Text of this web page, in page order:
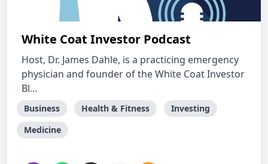
White Coat Investor Podcast
Host, Dr. James Dahle, is a practicing emergency
physician and founder of the White Coat Investor
Bl...
Business Health & Fitness
Investing
Medicine